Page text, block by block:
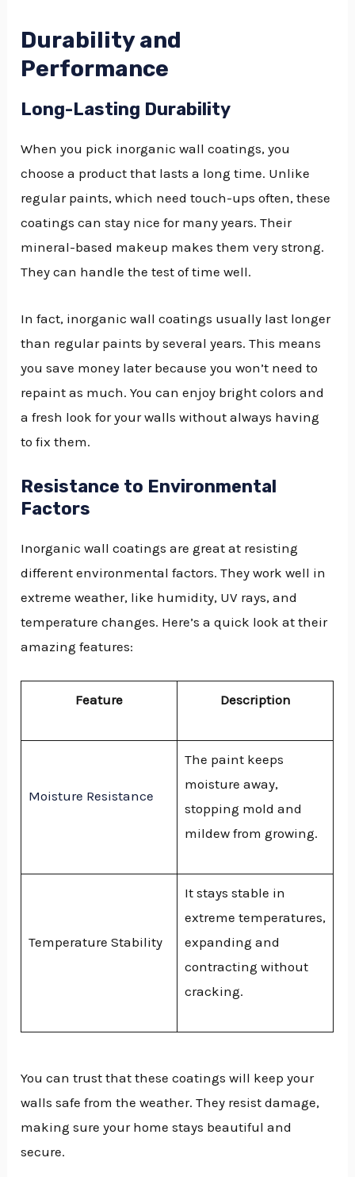
Durability and
Performance
Long-Lasting Durability
When you pick inorganic wall coatings, you
choose a product that lasts a long time. Unlike
regular paints, which need touch-ups often, these
coatings can stay nice for many years. Their
mineral-based makeup makes them very strong.
They can handle the test of time well.
In fact, inorganic wall coatings usually last longer
than regular paints by several years. This means
you save money later because you won’t need to
repaint as much. You can enjoy bright colors and
a fresh look for your walls without always having
to fix them.
Resistance to Environmental
Factors
Inorganic wall coatings are great at resisting
different environmental factors. They work well in
extreme weather, like humidity, UV rays, and
temperature changes. Here’s a quick look at their
amazing features:
Feature Description
Moisture Resistance
The paint keeps
moisture away,
stopping mold and
mildew from growing.
Temperature Stability
It stays stable in
extreme temperatures,
expanding and
contracting without
cracking.
You can trust that these coatings will keep your
walls safe from the weather. They resist damage,
making sure your home stays beautiful and
secure.